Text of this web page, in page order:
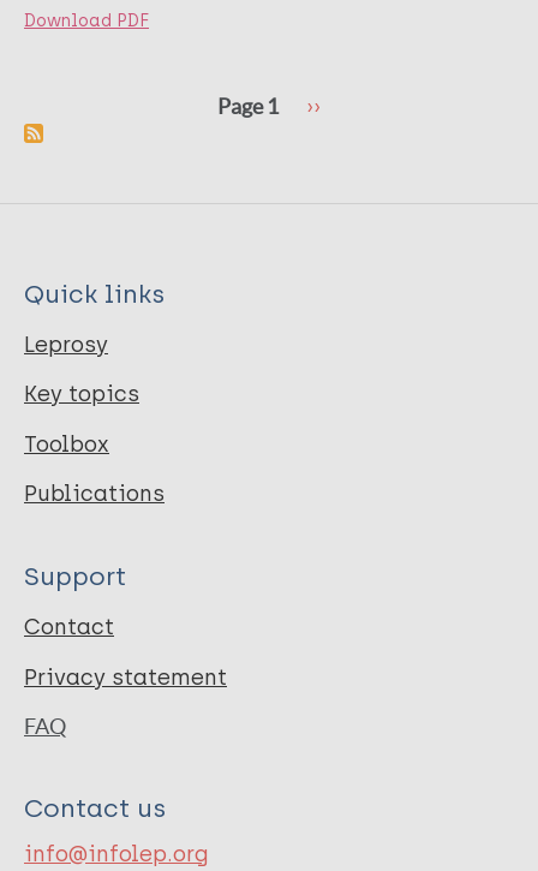
Download PDF
Page 1
Next
››
Quick links
Leprosy
Key topics
Toolbox
Publications
Support
Contact
Privacy statement
FAQ
Contact us
info@infolep.org